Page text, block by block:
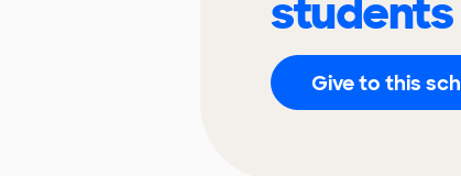
students
Give to this